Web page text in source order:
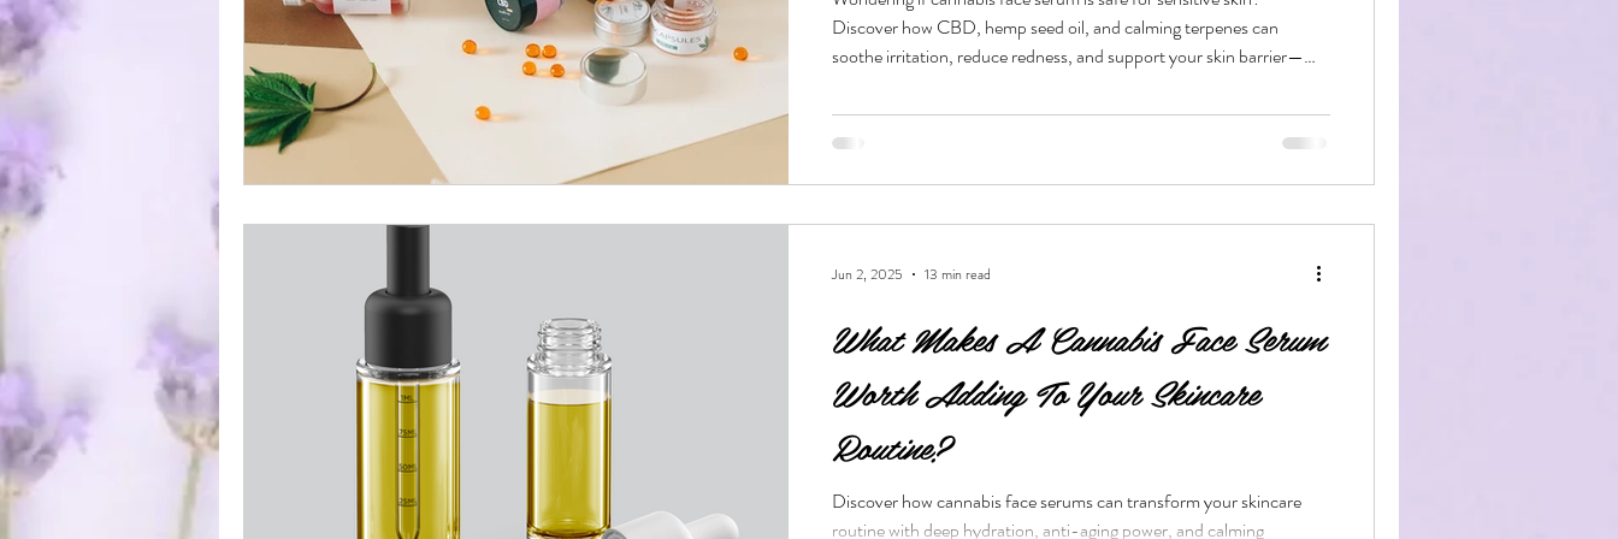
ocal Causes & Offers Monthly Deals Events Deals & Community Connection
Cannabis & Public Safety / Responsi Legacy Brands, Equity & Sustainable
Cannabis Product Comparisons
Discover how CBD, hemp seed oil, and calming terpenes can
soothe irritation, reduce redness, and support your skin barrier—
What Makes A Cannabis Face Serum
Worth Adding To Your Skincare
Routine?
Discover how cannabis face serums can transform your skincare
routine with deep hydration, anti-aging power, and calming
Jun 2, 2025 13 min read